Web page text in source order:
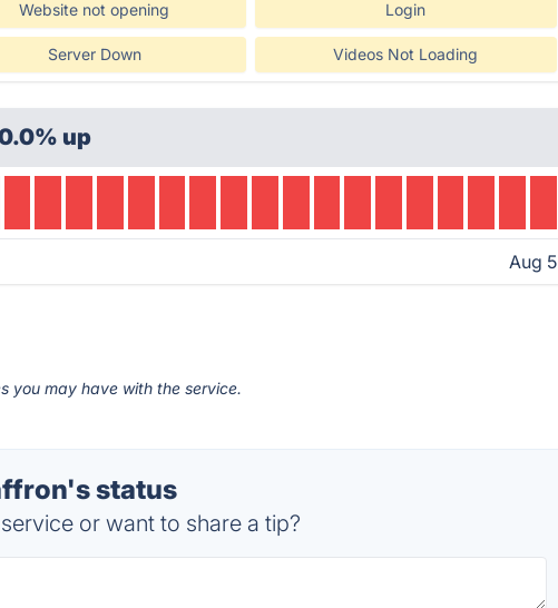
Website not opening Login
Server Down Videos Not Loading
up
Aug 5
you may have with the service.
status
or want to share a tip?